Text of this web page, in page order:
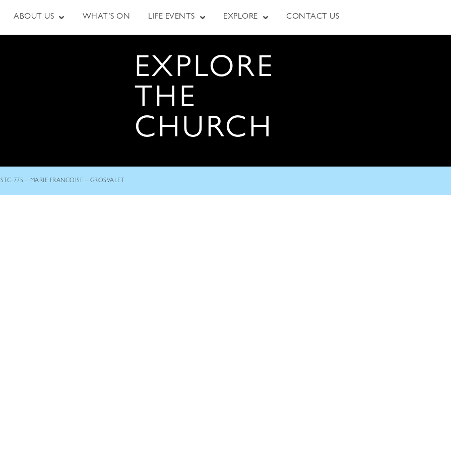
ABOUT US WHAT’S ON LIFE EVENTS EXPLORE CONTACT US
EXPLORE
THE
CHURCH
STC-775 – MARIE FRANCOISE – GROSVALET